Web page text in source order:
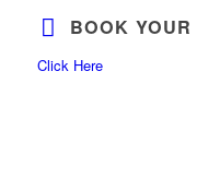
BOOK
Click Here